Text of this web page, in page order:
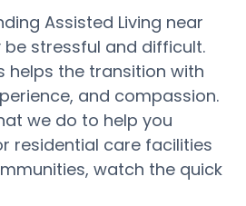
Assisted Living near
be stressful and difficult.
helps the transition with
and compassion.
we do to help you
residential care facilities
watch the quick